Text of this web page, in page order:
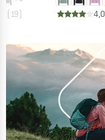
(19) 4,0